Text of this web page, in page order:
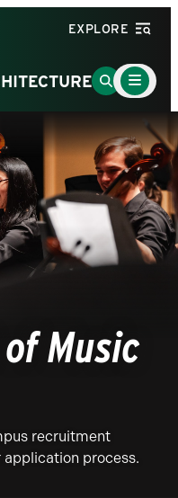
EXPLORE
Go
to
Search
Page
Main
Menu
Toggle
Music
recruitment
application process.